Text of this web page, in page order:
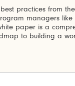
practices from
managers like
paper is a
to building a